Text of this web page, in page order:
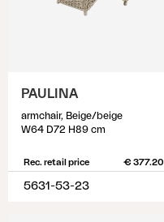
PAULINA
armchair, Beige/beige
W64 D72 H89 cm
Rec. retail price € 377.20
5631-53-23